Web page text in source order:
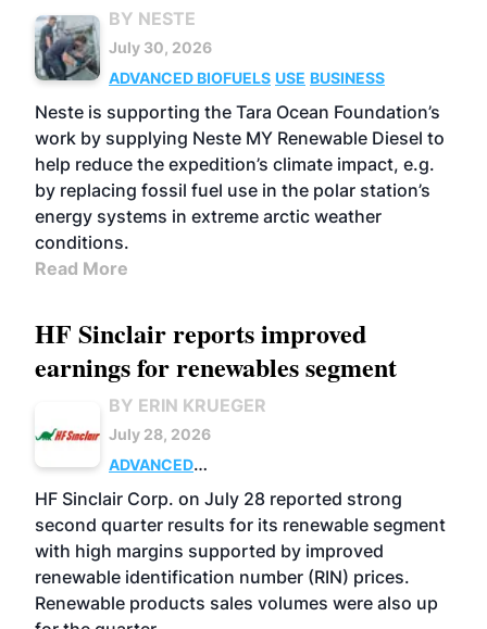
BY NESTE
July 30, 2026
ADVANCED BIOFUELS USE BUSINESS
Neste is supporting the Tara Ocean Foundation’s
work by supplying Neste MY Renewable Diesel to
help reduce the expedition’s climate impact, e.g.
by replacing fossil fuel use in the polar station’s
energy systems in extreme arctic weather
conditions.
Read More
HF Sinclair reports improved
earnings for renewables segment
BY ERIN KRUEGER
July 28, 2026
ADVANCED
BIOFUELS
BUSINESS OPERATIONS
HF Sinclair Corp. on July 28 reported strong
second quarter results for its renewable segment
with high margins supported by improved
renewable identification number (RIN) prices.
Renewable products sales volumes were also up